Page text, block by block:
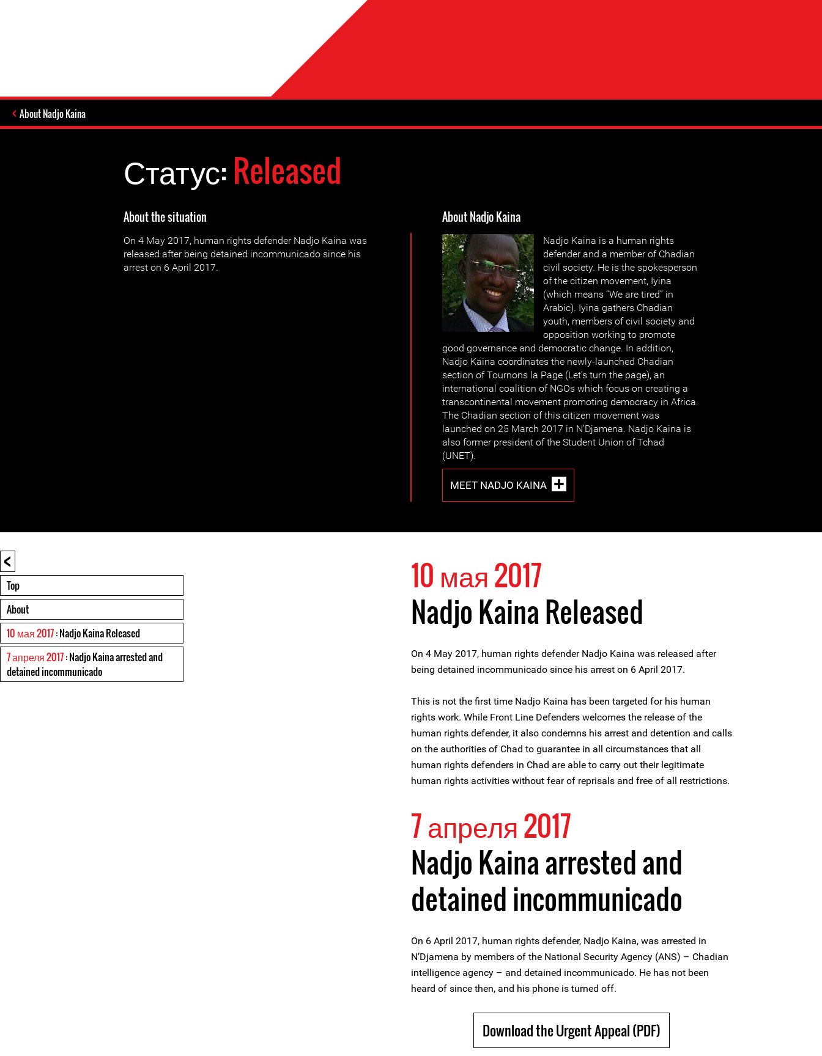
About Nadjo Kaina
Статус:Released
About the situation
On 4 May 2017, human rights defender Nadjo Kaina was
released after being detained incommunicado since his
arrest on 6 April 2017.
About Nadjo Kaina
Nadjo Kaina is a human rights
defender and a member of Chadian
civil society. He is the spokesperson
of the citizen movement, Iyina
(which means “We are tired” in
Arabic). Iyina gathers Chadian
youth, members of civil society and
opposition working to promote
good governance and democratic change. In addition,
Nadjo Kaina coordinates the newly-launched Chadian
section of Tournons la Page (Let’s turn the page), an
international coalition of NGOs which focus on creating a
transcontinental movement promoting democracy in Africa.
The Chadian section of this citizen movement was
launched on 25 March 2017 in N’Djamena. Nadjo Kaina is
also former president of the Student Union of Tchad
(UNET).
MEET NADJO KAINA
<
Top
About
10 мая 2017: Nadjo Kaina Released
7 апреля 2017: Nadjo Kaina arrested and
detained incommunicado
10 мая 2017
Nadjo Kaina Released
On 4 May 2017, human rights defender Nadjo Kaina was released after
being detained incommunicado since his arrest on 6 April 2017.
This is not the first time Nadjo Kaina has been targeted for his human
rights work. While Front Line Defenders welcomes the release of the
human rights defender, it also condemns his arrest and detention and calls
on the authorities of Chad to guarantee in all circumstances that all
human rights defenders in Chad are able to carry out their legitimate
human rights activities without fear of reprisals and free of all restrictions.
7 апреля 2017
Nadjo Kaina arrested and
detained incommunicado
On 6 April 2017, human rights defender, Nadjo Kaina, was arrested in
N’Djamena by members of the National Security Agency (ANS) – Chadian
intelligence agency – and detained incommunicado. He has not been
heard of since then, and his phone is turned off.
Download the Urgent Appeal (PDF)